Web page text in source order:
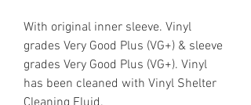
With original inner sleeve. Vinyl
grades Very Good Plus (VG+) & sleeve
grades Very Good Plus (VG+). Vinyl
has been cleaned with Vinyl Shelter